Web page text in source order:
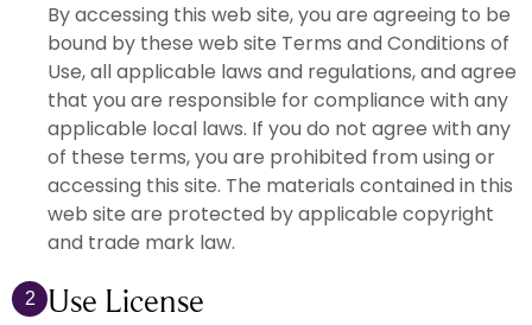
By accessing this web site, you are agreeing to be
bound by these web site Terms and Conditions of
Use, all applicable laws and regulations, and agree
that you are responsible for compliance with any
applicable local laws. If you do not agree with any
of these terms, you are prohibited from using or
accessing this site. The materials contained in this
web site are protected by applicable copyright
and trade mark law.
2 Use License